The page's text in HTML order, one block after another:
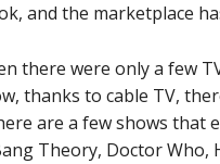
and the marketplace
there were only a few
thanks to cable TV,
are a few shows that
Theory, Doctor Who,